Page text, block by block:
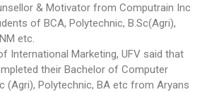
& Motivator from Computrain Inc
of BCA, Polytechnic, B.Sc(Agri),
etc.
International Marketing, UFV said that
their Bachelor of Computer
(Agri), Polytechnic, BA etc from Aryans